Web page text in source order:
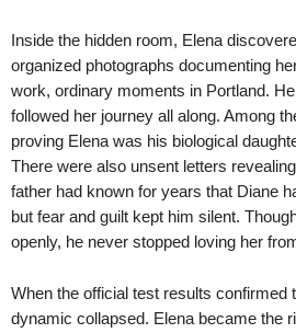
Inside the hidden room, Elena
organized photographs documenting
work, ordinary moments in Portland.
followed her journey all along. Among
proving Elena was his biological
There were also unsent letters
father had known for years that Diane
but fear and guilt kept him silent.
openly, he never stopped loving her
When the official test results confirmed
dynamic collapsed. Elena became the